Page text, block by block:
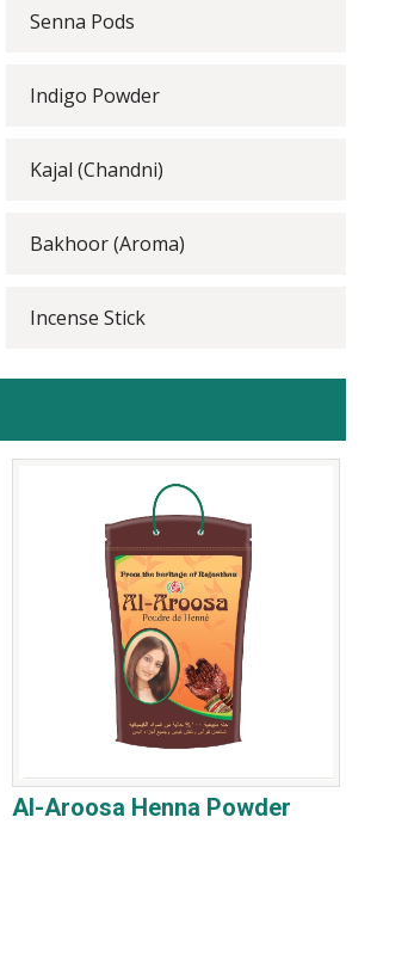
Senna Pods
Indigo Powder
Kajal (Chandni)
Bakhoor (Aroma)
Incense Stick
Al-Aroosa Henna Powder